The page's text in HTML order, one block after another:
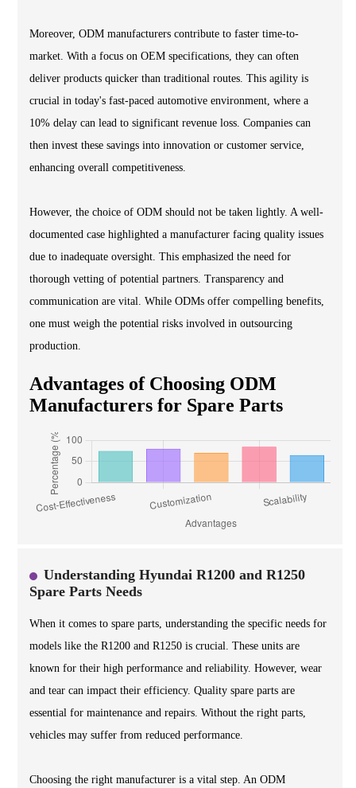
Moreover, ODM manufacturers contribute to faster time-to-
market. With a focus on OEM specifications, they can often
deliver products quicker than traditional routes. This agility is
crucial in today's fast-paced automotive environment, where a
10% delay can lead to significant revenue loss. Companies can
then invest these savings into innovation or customer service,
enhancing overall competitiveness.
However, the choice of ODM should not be taken lightly. A well-
documented case highlighted a manufacturer facing quality issues
due to inadequate oversight. This emphasized the need for
thorough vetting of potential partners. Transparency and
communication are vital. While ODMs offer compelling benefits,
one must weigh the potential risks involved in outsourcing
production.
Advantages of Choosing ODM
Manufacturers for Spare Parts
Understanding Hyundai R1200 and R1250
Spare Parts Needs
When it comes to spare parts, understanding the specific needs for
models like the R1200 and R1250 is crucial. These units are
known for their high performance and reliability. However, wear
and tear can impact their efficiency. Quality spare parts are
essential for maintenance and repairs. Without the right parts,
vehicles may suffer from reduced performance.
Choosing the right manufacturer is a vital step. An ODM